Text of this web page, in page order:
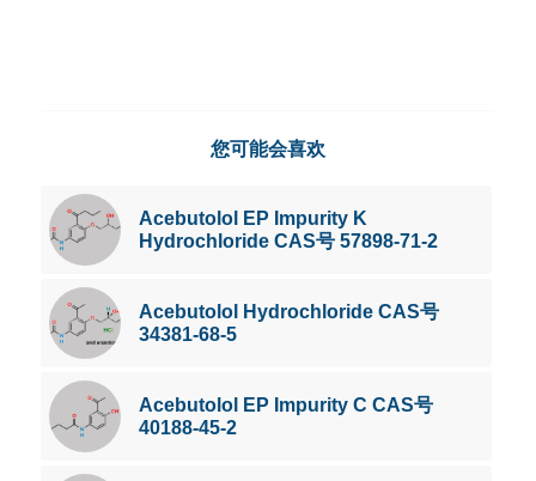
您可能会喜欢
Acebutolol EP Impurity K
Hydrochloride CAS号 57898-71-2
Acebutolol Hydrochloride CAS号
34381-68-5
Acebutolol EP Impurity C CAS号
40188-45-2